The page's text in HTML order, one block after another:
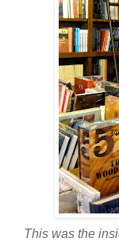
This was the